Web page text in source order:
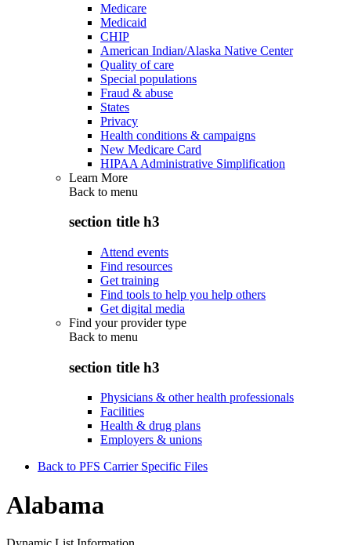
Medicare
Medicaid
CHIP
American Indian/Alaska Native Center
Quality of care
Special populations
Fraud & abuse
States
Privacy
Health conditions & campaigns
New Medicare Card
HIPAA Administrative Simplification
Learn More
Back to menu
section title h3
Attend events
Find resources
Get training
Find tools to help you help others
Get digital media
Find your provider type
Back to menu
section title h3
Physicians & other health professionals
Facilities
Health & drug plans
Employers & unions
Back to PFS Carrier Specific Files
Alabama